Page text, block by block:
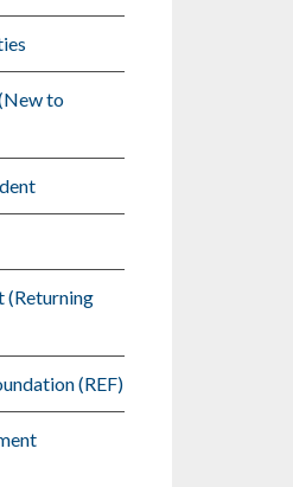
to
(Returning
(REF)